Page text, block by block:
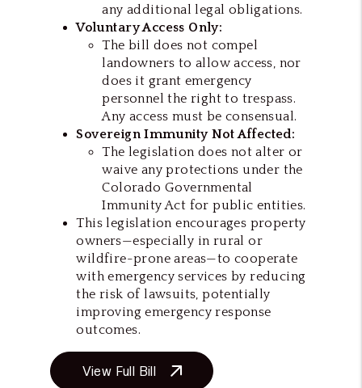
any additional legal obligations.
Voluntary Access Only:
The bill does not compel
landowners to allow access, nor
does it grant emergency
personnel the right to trespass.
Any access must be consensual.
Sovereign Immunity Not Affected:
The legislation does not alter or
waive any protections under the
Colorado Governmental
Immunity Act for public entities.
This legislation encourages property
owners—especially in rural or
wildfire-prone areas—to cooperate
with emergency services by reducing
the risk of lawsuits, potentially
improving emergency response
outcomes.
View Full Bill